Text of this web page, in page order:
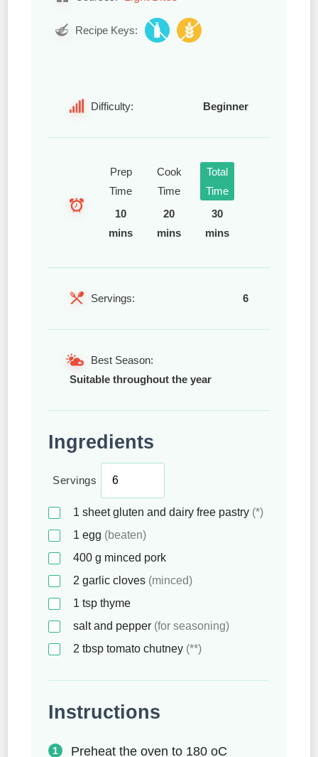
Recipe Keys:
Difficulty: Beginner
Prep
Time
10
mins
Cook
Time
20
mins
Total
Time
30
mins
Servings: 6
Best Season:
Suitable throughout the year
Ingredients
Servings
1 sheetgluten and dairy free pastry (*)
1 egg (beaten)
400 g minced pork
2 garlic cloves (minced)
1 tsp thyme
salt and pepper (for seasoning)
2 tbsp tomato chutney (**)
Instructions
Preheat the oven to 180 oC